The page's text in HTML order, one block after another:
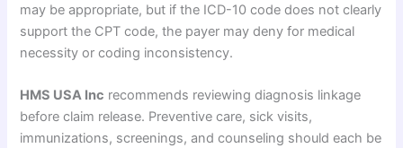
may be appropriate, but if the ICD-10 code does not clearly
support the CPT code, the payer may deny for medical
necessity or coding inconsistency.
HMS USA Inc recommends reviewing diagnosis linkage
before claim release. Preventive care, sick visits,
immunizations, screenings, and counseling should each be